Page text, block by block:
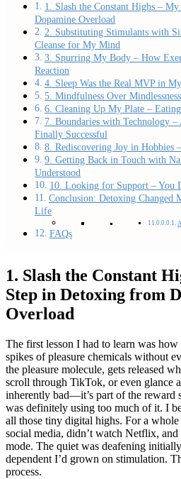
1. Slash the Constant Highs –
Dopamine Overload
2. Substituting Stimulants with
Cleanse for My Mind
3. Spurring My Body – How
Reaction
4. Sleep Was the Real MVP in
5. Mindfulness Over
6. Cleaning Up My Plate –
7. Boundaries with Technology
Finally Successful
8. Rediscovering Joy in Hobbies
9. Getting Back in Touch with
Understood
10. Looking for Support – You
Conclusion: Detoxing
Life
FAQs
1. Slash the Constant
Step in Detoxing from
Overload
The first lesson I had to learn was
spikes of pleasure chemicals without
the pleasure molecule, gets released
scroll through TikTok, or even glance
inherently bad—it’s part of the
was definitely using too much of it. I
all those tiny digital highs. For a
social media, didn’t watch Netflix,
mode. The quiet was deafening
dependent I’d grown on stimulation.
process.